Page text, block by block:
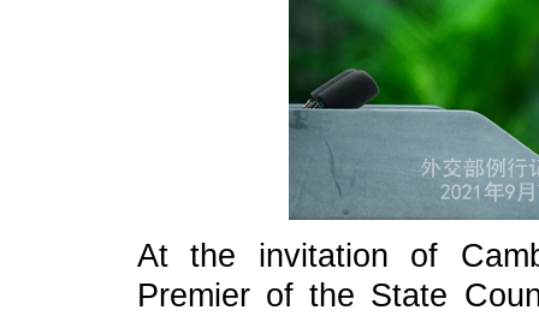
At the invitation of
Premier of the State